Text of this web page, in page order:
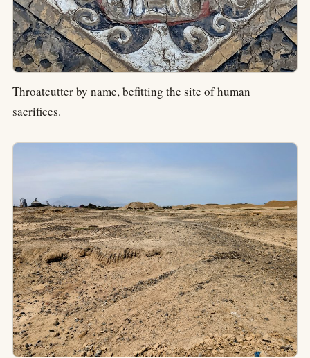
Throatcutter by name, befitting the site of human
sacrifices.